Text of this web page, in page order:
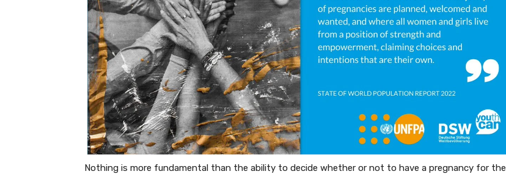
Nothing is more fundamental than the ability to decide whether or not to have a pregnancy for the